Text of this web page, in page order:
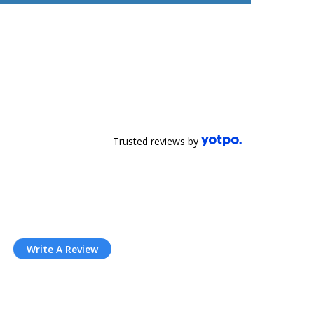
Trusted reviews by
Write A Review